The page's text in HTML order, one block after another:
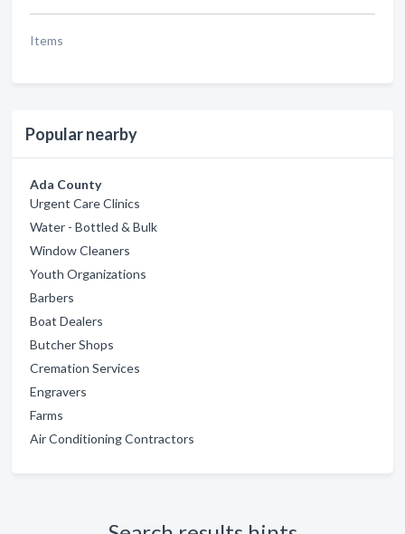
Items
Popular nearby
Ada County
Urgent Care Clinics
Water - Bottled & Bulk
Window Cleaners
Youth Organizations
Barbers
Boat Dealers
Butcher Shops
Cremation Services
Engravers
Farms
Air Conditioning Contractors